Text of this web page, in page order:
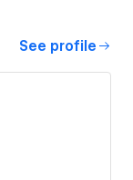
See profile